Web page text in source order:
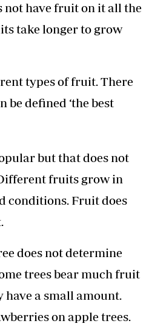
have fruit on it all the
take longer to grow
types of fruit. There
be defined ‘the best
but that does not
fruits grow in
conditions. Fruit does
does not determine
trees bear much fruit
a small amount.
on apple trees.